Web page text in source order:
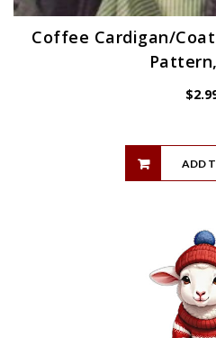
Coffee Cardigan/
$
ADD